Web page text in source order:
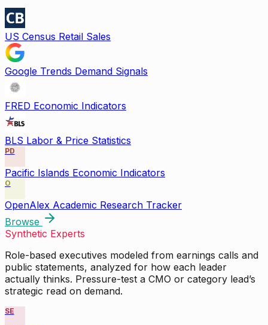
US Census Retail Sales
Google Trends Demand Signals
FRED Economic Indicators
BLS Labor & Price Statistics
PD
Pacific Islands Economic Indicators
O
OpenAlex Academic Research Tracker
Browse
Synthetic Experts
Role-based executives modeled from earnings calls and
public statements, analyzed for how each leader
actually thinks. Pressure-test a CMO or category lead’s
strategic read on demand.
SE